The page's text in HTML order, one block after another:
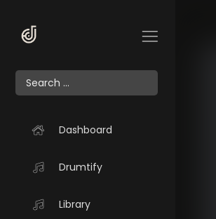
Dashboard
Drumtify
Library